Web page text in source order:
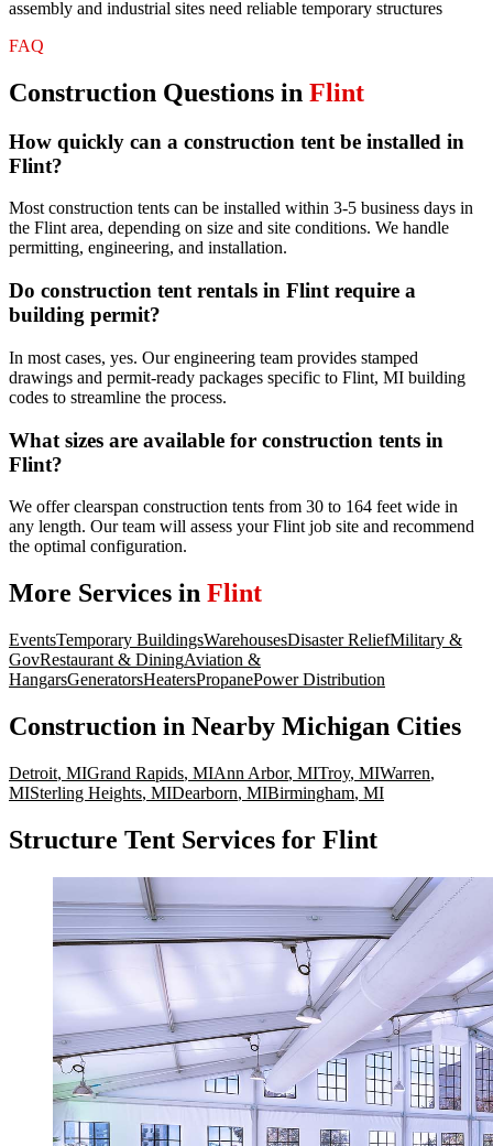
assembly and industrial sites need reliable temporary structures
FAQ
Construction Questions in Flint
How quickly can a construction tent be installed in
Flint?
Most construction tents can be installed within 3-5 business days in
the Flint area, depending on size and site conditions. We handle
permitting, engineering, and installation.
Do construction tent rentals in Flint require a
building permit?
In most cases, yes. Our engineering team provides stamped
drawings and permit-ready packages specific to Flint, MI building
codes to streamline the process.
What sizes are available for construction tents in
Flint?
We offer clearspan construction tents from 30 to 164 feet wide in
any length. Our team will assess your Flint job site and recommend
the optimal configuration.
More Services in Flint
EventsTemporary BuildingsWarehousesDisaster ReliefMilitary &
GovRestaurant & DiningAviation &
HangarsGeneratorsHeatersPropanePower Distribution
Construction in Nearby Michigan Cities
Detroit, MIGrand Rapids, MIAnn Arbor, MITroy, MIWarren,
MISterling Heights, MIDearborn, MIBirmingham, MI
Structure Tent Services for Flint